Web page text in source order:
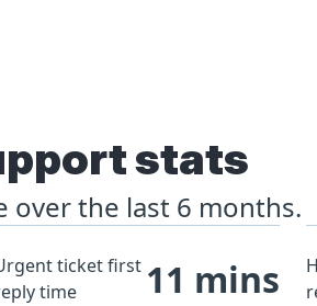
stats
over the last 6 months.
ticket first
time
11 mins